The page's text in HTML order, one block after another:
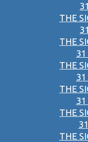
THE
THE
31
THE
31
THE
31
THE
THE